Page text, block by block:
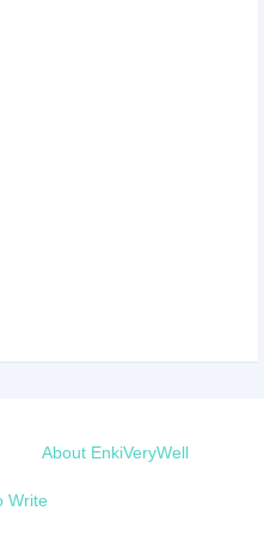
About EnkiVeryWell
Write